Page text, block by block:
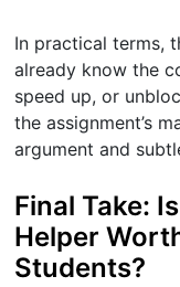
In practical terms,
already know the
speed up, or
the assignment’s
argument and
Final Take:
Helper
Students?